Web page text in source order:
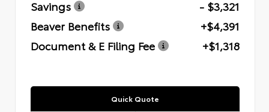
Savings
- $3,321
Beaver Benefits
+$4,391
Document & E Filing Fee
+$1,318
Quick Quote